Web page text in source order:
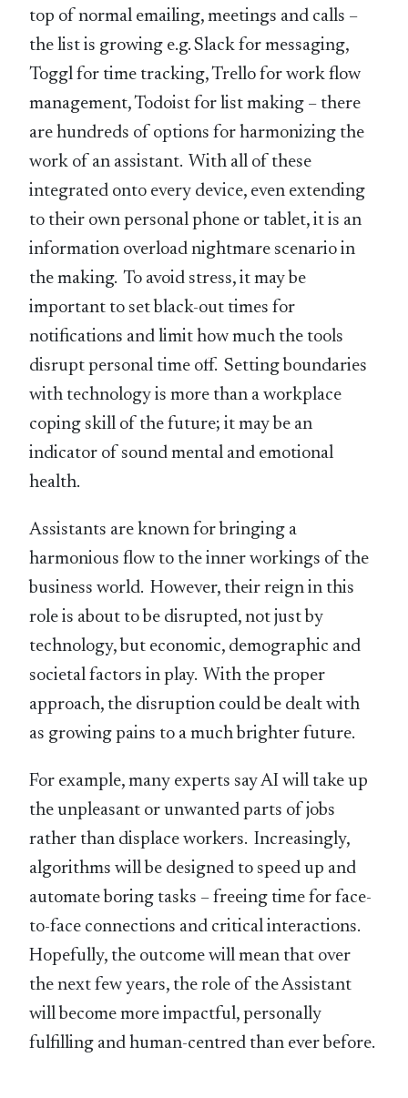
top of normal emailing, meetings and calls –
the list is growing e.g. Slack for messaging,
Toggl for time tracking, Trello for work flow
management, Todoist for list making – there
are hundreds of options for harmonizing the
work of an assistant. With all of these
integrated onto every device, even extending
to their own personal phone or tablet, it is an
information overload nightmare scenario in
the making. To avoid stress, it may be
important to set black-out times for
notifications and limit how much the tools
disrupt personal time off. Setting boundaries
with technology is more than a workplace
coping skill of the future; it may be an
indicator of sound mental and emotional
health.
Assistants are known for bringing a
harmonious flow to the inner workings of the
business world. However, their reign in this
role is about to be disrupted, not just by
technology, but economic, demographic and
societal factors in play. With the proper
approach, the disruption could be dealt with
as growing pains to a much brighter future.
For example, many experts say AI will take up
the unpleasant or unwanted parts of jobs
rather than displace workers. Increasingly,
algorithms will be designed to speed up and
automate boring tasks – freeing time for face-
to-face connections and critical interactions.
Hopefully, the outcome will mean that over
the next few years, the role of the Assistant
will become more impactful, personally
fulfilling and human-centred than ever before.